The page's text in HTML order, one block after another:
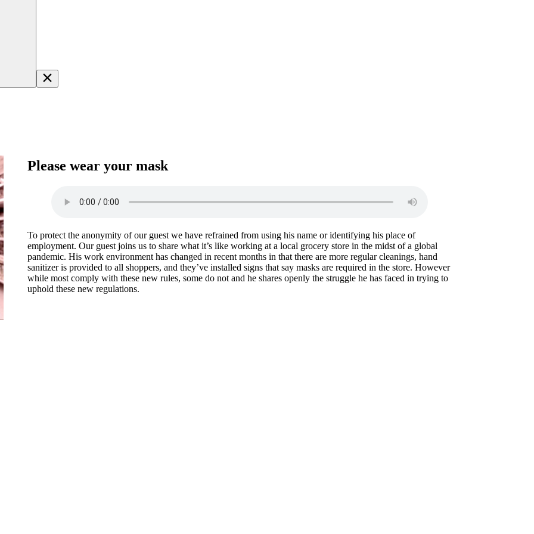
Please wear your mask
To protect the anonymity of our guest we have refrained from using his name or identifying his place of
employment. Our guest joins us to share what it’s like working at a local grocery store in the midst of a global
pandemic. His work environment has changed in recent months in that there are more regular cleanings, hand
sanitizer is provided to all shoppers, and they’ve installed signs that say masks are required in the store. However
while most comply with these new rules, some do not and he shares openly the struggle he has faced in trying to
uphold these new regulations.